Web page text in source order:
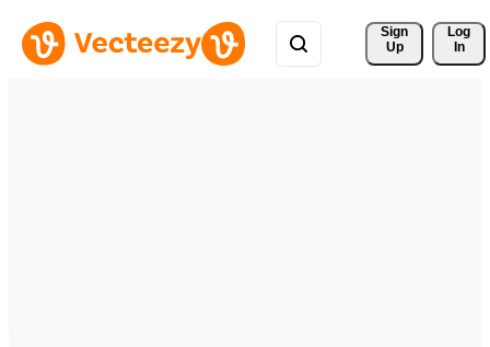
Sign
Up
Log
In